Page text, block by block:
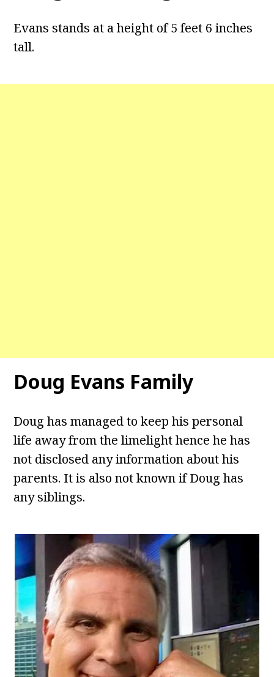
Evans stands at a height of 5 feet 6 inches
tall.
Doug Evans Family
Doug has managed to keep his personal
life away from the limelight hence he has
not disclosed any information about his
parents. It is also not known if Doug has
any siblings.